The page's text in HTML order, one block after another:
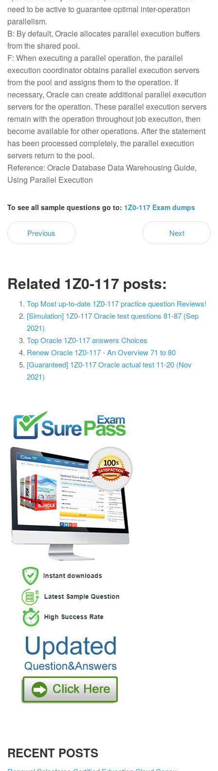
need to be active to guarantee optimal inter-operation
parallelism.
B: By default, Oracle allocates parallel execution buffers
from the shared pool.
F: When executing a parallel operation, the parallel
execution coordinator obtains parallel execution servers
from the pool and assigns them to the operation. If
necessary, Oracle can create additional parallel execution
servers for the operation. These parallel execution servers
remain with the operation throughout job execution, then
become available for other operations. After the statement
has been processed completely, the parallel execution
servers return to the pool.
Reference: Oracle Database Data Warehousing Guide,
Using Parallel Execution
To see all sample questions go to: 1Z0-117 Exam dumps
Previous Next
Related 1Z0-117 posts:
Top Most up-to-date 1Z0-117 practice question Reviews!
[Simulation] 1Z0-117 Oracle test questions 81-87 (Sep
2021)
Top Oracle 1Z0-117 answers Choices
Renew Oracle 1Z0-117 - An Overview 71 to 80
[Guaranteed] 1Z0-117 Oracle actual test 11-20 (Nov
2021)
RECENT POSTS